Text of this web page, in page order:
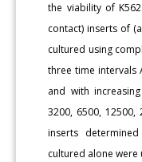
the viability of
contact) inserts of
cultured using
three time intervals
and with
3200, 6500, 12500,
inserts
cultured alone were